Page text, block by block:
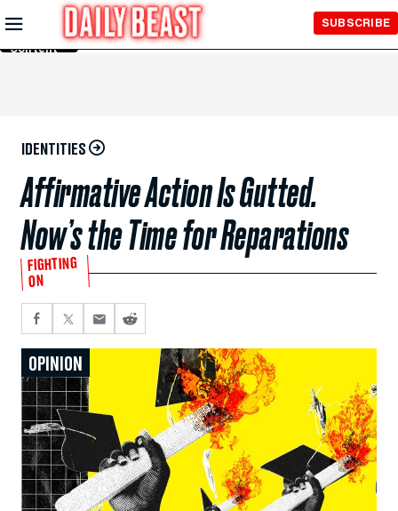
Skip to
Main
Content
SUBSCRIBE
IDENTITIES
Affirmative Action Is Gutted.
Now’s the Time for Reparations
FIGHTING
ON
OPINION